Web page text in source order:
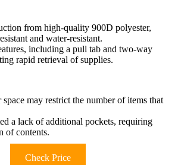
from high-quality 900D polyester,
and water-resistant.
including a pull tab and two-way
rapid retrieval of supplies.
may restrict the number of items that
a lack of additional pockets, requiring
of contents.
Check Price